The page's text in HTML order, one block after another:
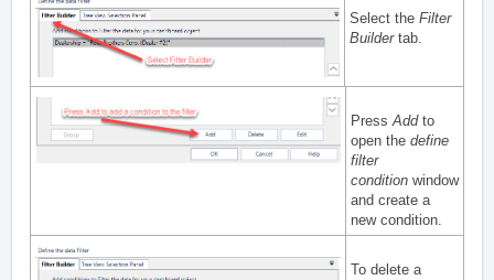
Select the Filter
Builder tab.
PressAdd to
open the define
filter
condition window
and create a
new condition.
To delete a